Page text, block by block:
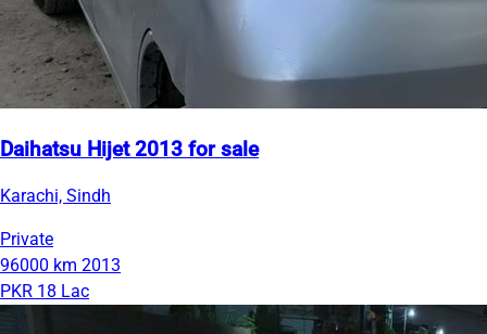
Daihatsu Hijet 2013 for sale
Karachi, Sindh
Private
96000 km 2013
PKR 18 Lac